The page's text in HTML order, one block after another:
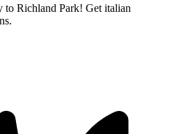
to Richland Park! Get italian